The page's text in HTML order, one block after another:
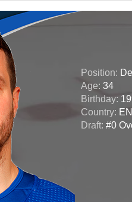
Position:
Age: 34
Birthday:
Country:
Draft: #0